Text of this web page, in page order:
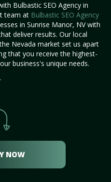
Bulbastic SEO Agency in
team at Bulbastic SEO Agency
in Sunrise Manor, NV with
deliver results. Our local
Nevada market set us apart
that you receive the highest-
business's unique needs.
NOW